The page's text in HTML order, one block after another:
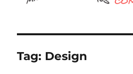
Tag: Design